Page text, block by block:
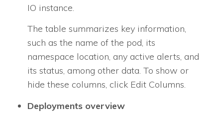
IO instance.
The table summarizes key information,
such as the name of the pod, its
namespace location, any active alerts, and
its status, among other data. To show or
hide these columns, click Edit Columns.
Deployments overview